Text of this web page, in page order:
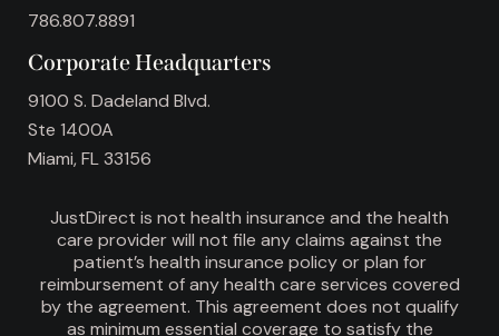
786.807.8891
Corporate Headquarters
9100 S. Dadeland Blvd.
Ste 1400A
Miami, FL 33156
JustDirect is not health insurance and the health
care provider will not file any claims against the
patient’s health insurance policy or plan for
reimbursement of any health care services covered
by the agreement. This agreement does not qualify
as minimum essential coverage to satisfy the